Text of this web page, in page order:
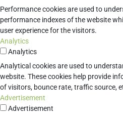
Performance cookies are used to
performance indexes of the website
user experience for the visitors.
Analytics
Analytics
Analytical cookies are used to
website. These cookies help provide
of visitors, bounce rate, traffic source,
Advertisement
Advertisement